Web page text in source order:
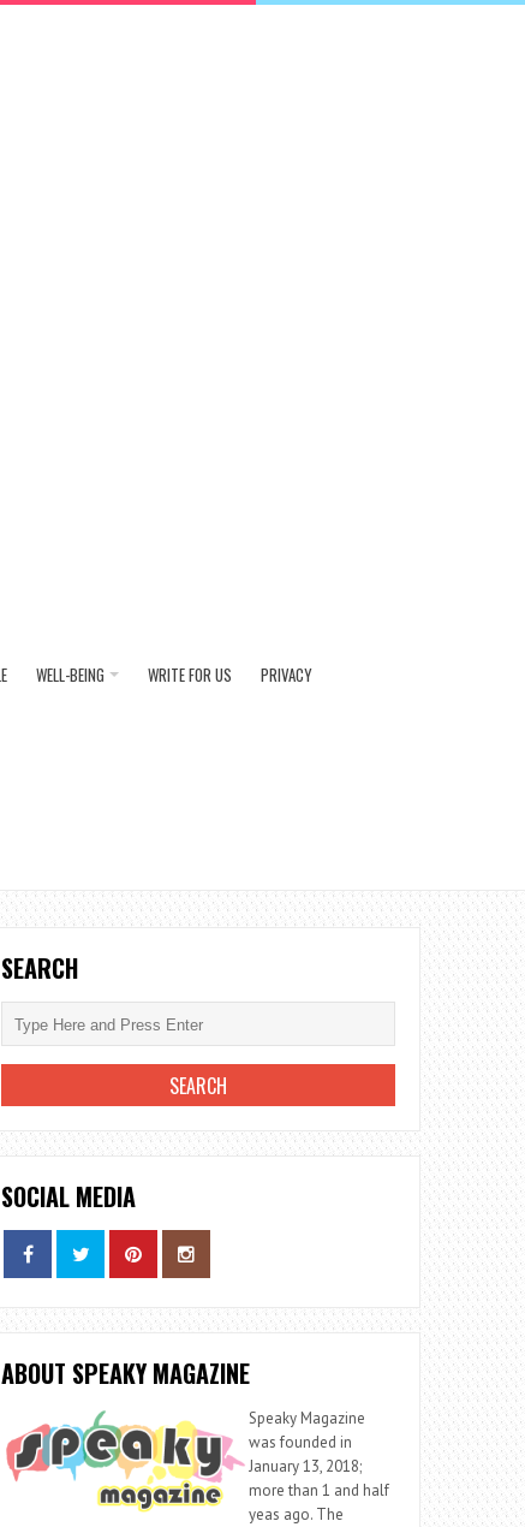
WELL-BEING WRITE FOR US PRIVACY
SEARCH
SOCIAL MEDIA
ABOUT SPEAKY MAGAZINE
Speaky Magazine
was founded in
January 13, 2018;
more than 1 and half
yeas ago. The